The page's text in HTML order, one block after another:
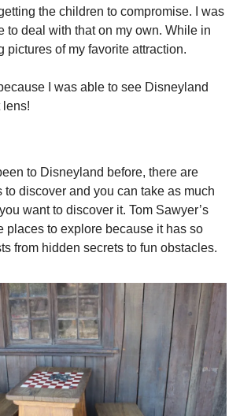
the children to compromise. I was
to deal with that on my own. While in
pictures of my favorite attraction.
I was able to see Disneyland
lens!
to Disneyland before, there are
discover and you can take as much
want to discover it. Tom Sawyer’s
places to explore because it has so
from hidden secrets to fun obstacles.